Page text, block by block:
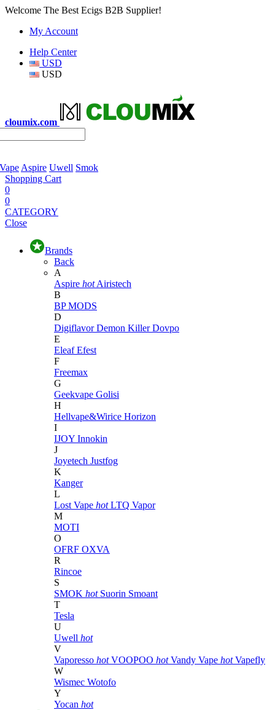
Welcome The Best Ecigs B2B Supplier!
My Account
Help Center
USD
USD
cloumix.com
Aspire Uwell Smok
Shopping Cart
0
0
CATEGORY
Close
Brands
Back
A
Aspire hot Airistech
B
BP MODS
D
DigiflavorDemon KillerDovpo
E
EleafEfest
F
Freemax
G
Geekvape Golisi
H
Hellvape&Wirice Horizon
I
IJOY Innokin
J
Joyetech Justfog
K
Kanger
L
Lost Vape hot LTQ Vapor
M
MOTI
O
OFRF OXVA
R
Rincoe
S
SMOK hot Suorin Smoant
T
Tesla
U
Uwell hot
V
Vaporesso hot VOOPOO hot Vandy Vape hot Vapefly
W
Wismec Wotofo
Y
Yocan hot